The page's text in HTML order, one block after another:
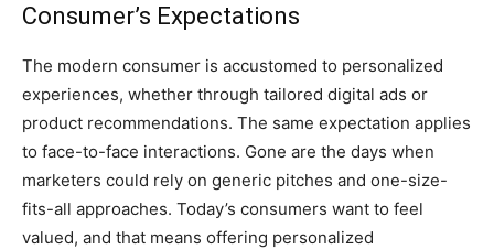
Consumer’s Expectations
The modern consumer is accustomed to personalized
experiences, whether through tailored digital ads or
product recommendations. The same expectation applies
to face-to-face interactions. Gone are the days when
marketers could rely on generic pitches and one-size-
fits-all approaches. Today’s consumers want to feel
valued, and that means offering personalized